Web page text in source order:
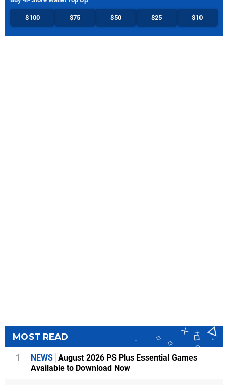
$100 $75 $50 $25 $10
MOST READ
1 NEWS August 2026 PS Plus Essential Games
Available to Download Now